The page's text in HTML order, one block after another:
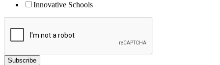
Innovative Schools
Subscribe